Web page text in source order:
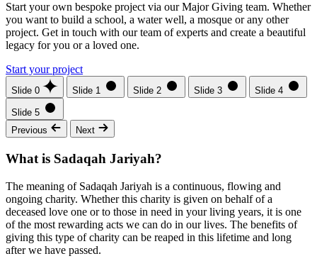
Start your own bespoke project via our Major Giving team. Whether
you want to build a school, a water well, a mosque or any other
project. Get in touch with our team of experts and create a beautiful
legacy for you or a loved one.
Start your project
Slide 0 Slide 1 Slide 2 Slide 3 Slide 4
Slide 5
Previous
Next
What is Sadaqah Jariyah?
The meaning of Sadaqah Jariyah is a continuous, flowing and
ongoing charity. Whether this charity is given on behalf of a
deceased love one or to those in need in your living years, it is one
of the most rewarding acts we can do in our lives. The benefits of
giving this type of charity can be reaped in this lifetime and long
after we have passed.